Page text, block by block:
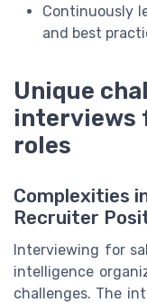
Continuously
and best
Unique
interviews
roles
Complexities
Recruiter
Interviewing for
intelligence
challenges. The